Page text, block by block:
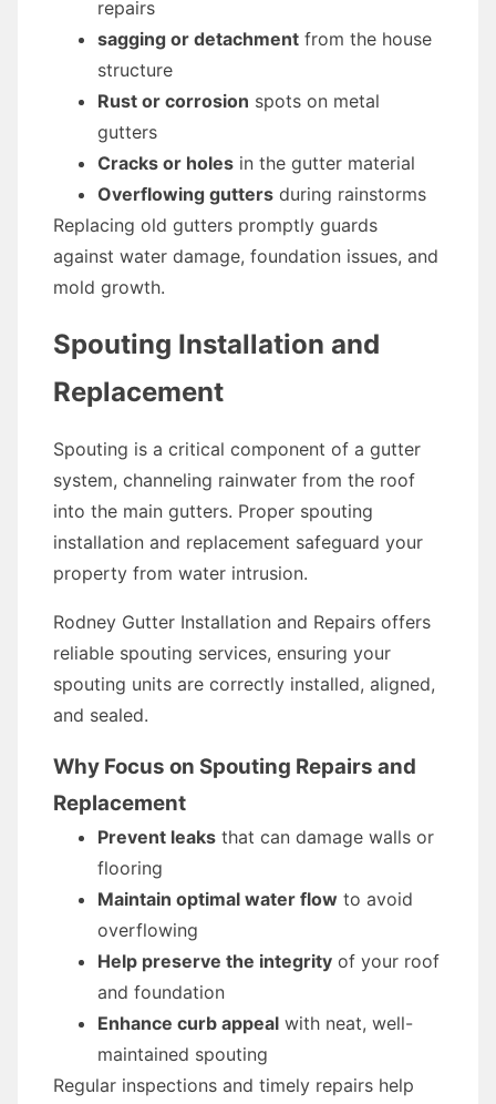
repairs
sagging or detachment from the house
structure
Rust or corrosion spots on metal
gutters
Cracks or holes in the gutter material
Overflowing gutters during rainstorms
Replacing old gutters promptly guards
against water damage, foundation issues, and
mold growth.
Spouting Installation and
Replacement
Spouting is a critical component of a gutter
system, channeling rainwater from the roof
into the main gutters. Proper spouting
installation and replacement safeguard your
property from water intrusion.
Rodney Gutter Installation and Repairs offers
reliable spouting services, ensuring your
spouting units are correctly installed, aligned,
and sealed.
Why Focus on Spouting Repairs and
Replacement
Prevent leaks that can damage walls or
flooring
Maintain optimal water flow to avoid
overflowing
Help preserve the integrity of your roof
and foundation
Enhance curb appeal with neat, well-
maintained spouting
Regular inspections and timely repairs help